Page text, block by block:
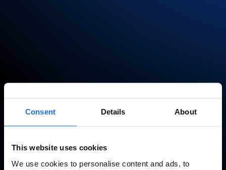
Consent Details About
This website uses cookies
We use cookies to personalise content and ads, to
It seems you got a little bit lost.
Go back